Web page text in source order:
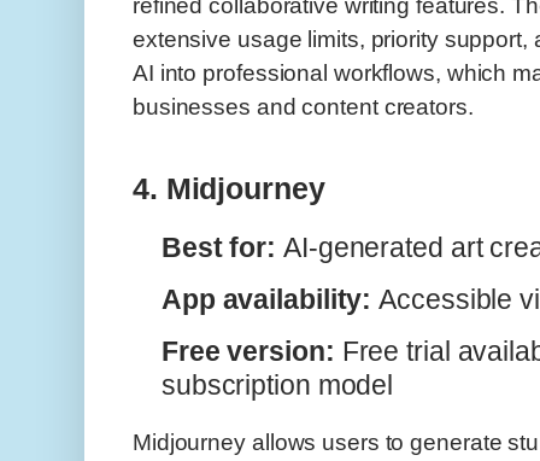
refined collaborative writing features.
extensive usage limits, priority
AI into professional workflows, which
businesses and content creators.
4. Midjourney
Best for: AI-generated art
App availability:Accessible
Free version: Free trial
subscription model
Midjourney allows users to generate